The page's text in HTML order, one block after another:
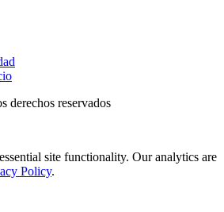
derechos reservados
site functionality. Our analytics are
Policy.